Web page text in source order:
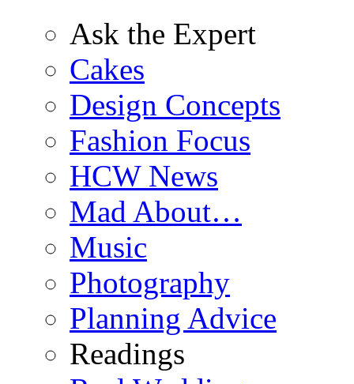
Ask the Expert
Cakes
Design Concepts
Fashion Focus
HCW News
Mad About…
Music
Photography
Planning Advice
Readings